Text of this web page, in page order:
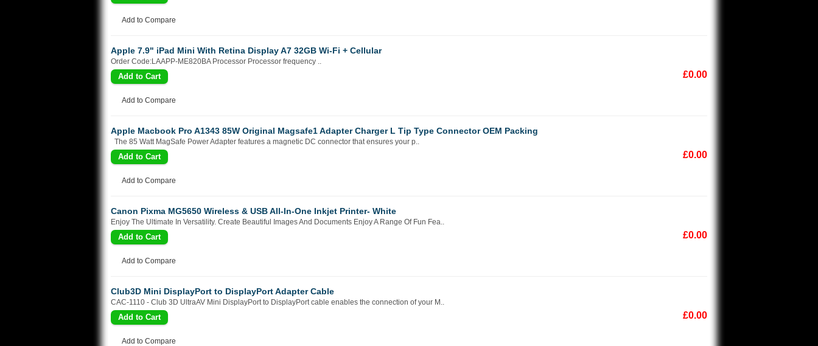
Add to Compare
Apple 7.9" iPad Mini With Retina Display A7 32GB Wi-Fi + Cellular
Order Code:LAAPP-ME820BA Processor Processor frequency ..
£0.00
Add to Compare
Apple Macbook Pro A1343 85W Original Magsafe1 Adapter Charger L Tip Type Connector OEM Packing
The 85 Watt MagSafe Power Adapter features a magnetic DC connector that ensures your p..
£0.00
Add to Compare
Canon Pixma MG5650 Wireless & USB All-In-One Inkjet Printer- White
Enjoy The Ultimate In Versatility. Create Beautiful Images And Documents Enjoy A Range Of Fun Fea..
£0.00
Add to Compare
Club3D Mini DisplayPort to DisplayPort Adapter Cable
CAC-1110 - Club 3D UltraAV Mini DisplayPort to DisplayPort cable enables the connection of your M..
£0.00
Add to Compare